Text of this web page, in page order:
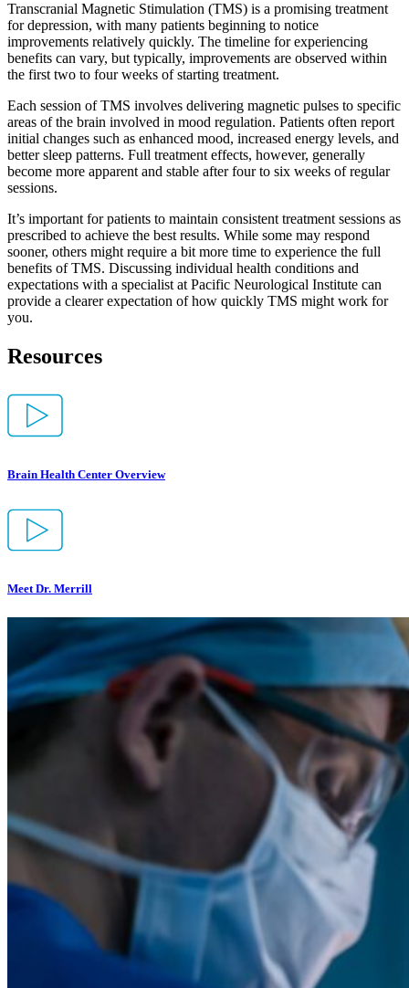
Transcranial Magnetic Stimulation (TMS) is a promising treatment
for depression, with many patients beginning to notice
improvements relatively quickly. The timeline for experiencing
benefits can vary, but typically, improvements are observed within
the first two to four weeks of starting treatment.
Each session of TMS involves delivering magnetic pulses to specific
areas of the brain involved in mood regulation. Patients often report
initial changes such as enhanced mood, increased energy levels, and
better sleep patterns. Full treatment effects, however, generally
become more apparent and stable after four to six weeks of regular
sessions.
It’s important for patients to maintain consistent treatment sessions as
prescribed to achieve the best results. While some may respond
sooner, others might require a bit more time to experience the full
benefits of TMS. Discussing individual health conditions and
expectations with a specialist at Pacific Neurological Institute can
provide a clearer expectation of how quickly TMS might work for
you.
Resources
Brain Health Center Overview
Meet Dr. Merrill